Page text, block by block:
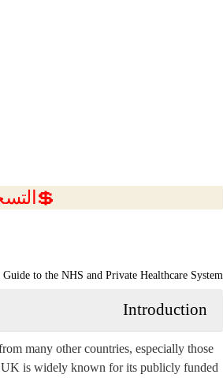
to the NHS and Private Healthcare System
Introduction
many other countries, especially those
UK is widely known for its publicly funded